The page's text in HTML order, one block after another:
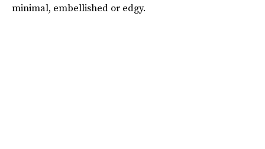
minimal, embellished or edgy.